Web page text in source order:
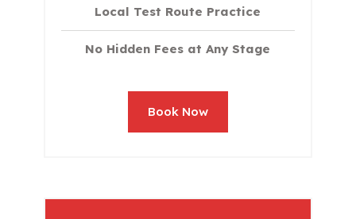
Local Test Route Practice
No Hidden Fees at Any Stage
Book Now